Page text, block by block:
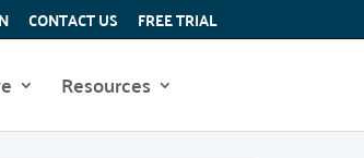
CONTACT US FREE TRIAL
Resources